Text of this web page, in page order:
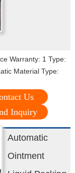
Warranty: 1 Type:
Material Type:
Us
Inquiry
Automatic
Ointment